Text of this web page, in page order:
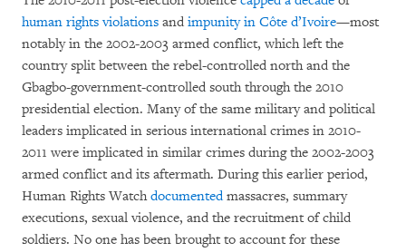
human rights violations and impunity in Côte d’Ivoire—most
notably in the 2002-2003 armed conflict, which left the
country split between the rebel-controlled north and the
Gbagbo-government-controlled south through the 2010
presidential election. Many of the same military and political
leaders implicated in serious international crimes in 2010-
2011 were implicated in similar crimes during the 2002-2003
armed conflict and its aftermath. During this earlier period,
Human Rights Watchdocumentedmassacres, summary
executions, sexual violence, and the recruitment of child
soldiers. No one has been brought to account for these